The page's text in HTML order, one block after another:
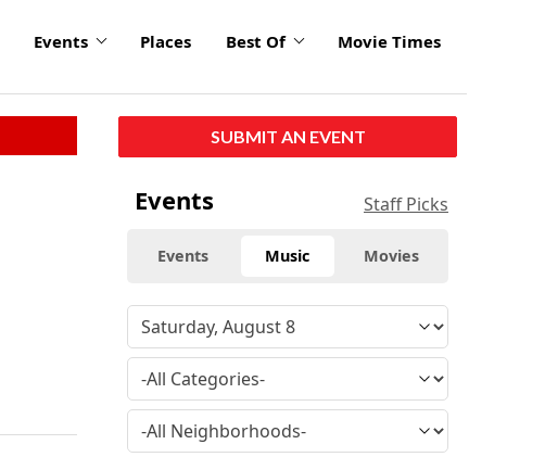
Events Places Best Of Movie Times
SUBMIT AN EVENT
Events Staff Picks
Events Music Movies